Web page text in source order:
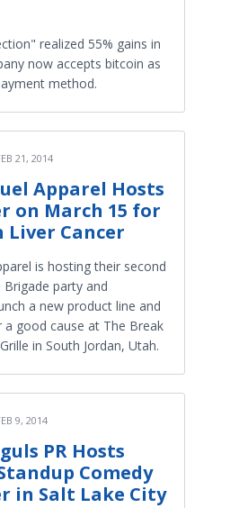
realized 55% gains in
now accepts bitcoin as
method.
21, 2014
Apparel Hosts
on March 15 for
Liver Cancer
is hosting their second
Brigade party and
a new product line and
good cause at The Break
in South Jordan, Utah.
9, 2014
PR Hosts
Comedy
in Salt Lake City